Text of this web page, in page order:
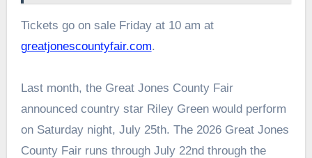
Tickets go on sale Friday at 10 am at
greatjonescountyfair.com.
Last month, the Great Jones County Fair
announced country star Riley Green would perform
on Saturday night, July 25th. The 2026 Great Jones
County Fair runs through July 22nd through the